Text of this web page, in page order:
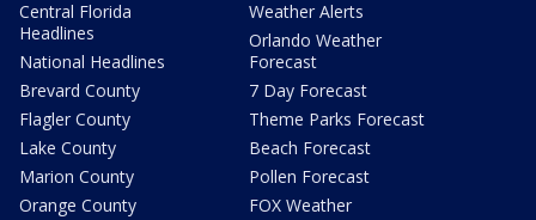
Central Florida
Headlines
National Headlines
Brevard County
Flagler County
Lake County
Marion County
Orange County
Weather Alerts
Orlando Weather
Forecast
7 Day Forecast
Theme Parks Forecast
Beach Forecast
Pollen Forecast
FOX Weather